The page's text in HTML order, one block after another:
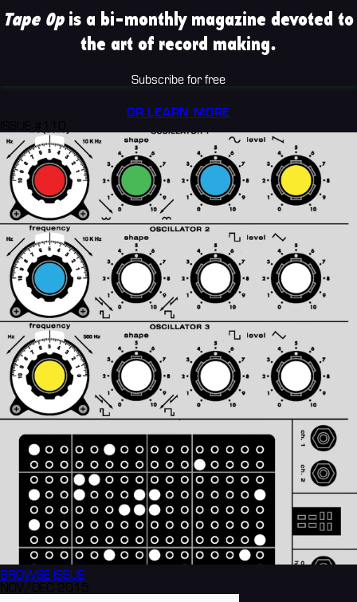
Tape Opis a bi-monthly magazine devoted to
the art of record making.
Subscribe for free
OR LEARN MORE
BROWSE ISSUE